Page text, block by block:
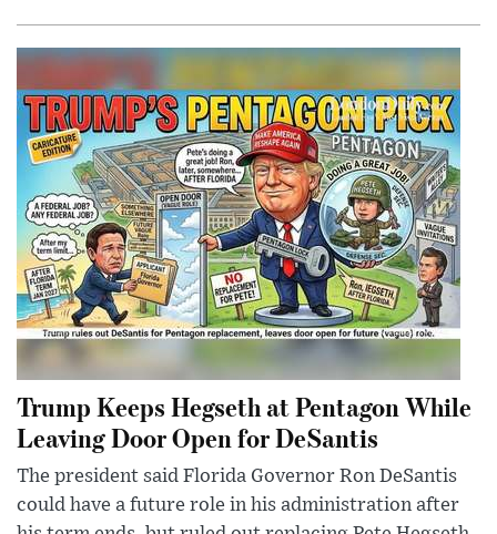
Trump Keeps Hegseth at Pentagon While
Leaving Door Open for DeSantis
The president said Florida Governor Ron DeSantis
could have a future role in his administration after